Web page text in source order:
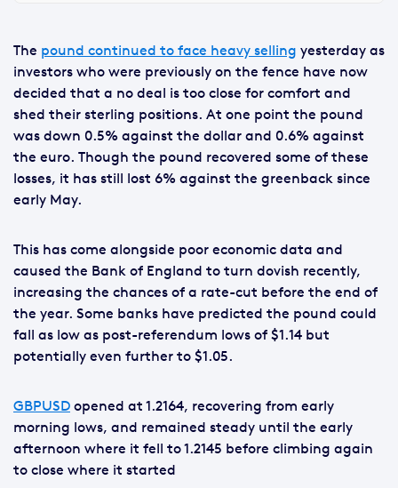
The pound continued to face heavy selling yesterday as
investors who were previously on the fence have now
decided that a no deal is too close for comfort and
shed their sterling positions. At one point the pound
was down 0.5% against the dollar and 0.6% against
the euro. Though the pound recovered some of these
losses, it has still lost 6% against the greenback since
early May.
This has come alongside poor economic data and
caused the Bank of England to turn dovish recently,
increasing the chances of a rate-cut before the end of
the year. Some banks have predicted the pound could
fall as low as post-referendum lows of $1.14 but
potentially even further to $1.05.
GBPUSD opened at 1.2164, recovering from early
morning lows, and remained steady until the early
afternoon where it fell to 1.2145 before climbing again
to close where it started